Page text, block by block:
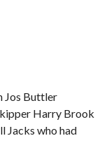
Jos Buttler
Harry Brook
Jacks who had